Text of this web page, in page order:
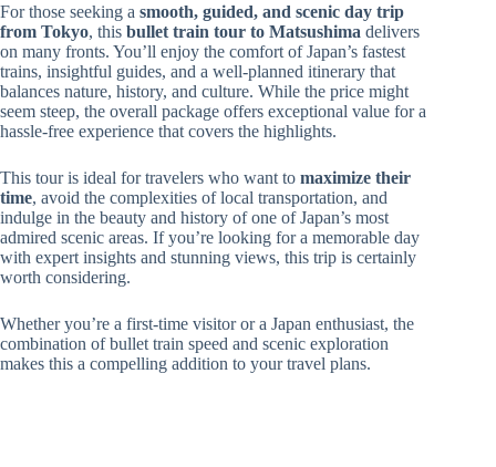
For those seeking a smooth, guided, and scenic day trip
from Tokyo, this bullet train tour to Matsushima delivers
on many fronts. You’ll enjoy the comfort of Japan’s fastest
trains, insightful guides, and a well-planned itinerary that
balances nature, history, and culture. While the price might
seem steep, the overall package offers exceptional value for a
hassle-free experience that covers the highlights.
This tour is ideal for travelers who want to maximize their
time, avoid the complexities of local transportation, and
indulge in the beauty and history of one of Japan’s most
admired scenic areas. If you’re looking for a memorable day
with expert insights and stunning views, this trip is certainly
worth considering.
Whether you’re a first-time visitor or a Japan enthusiast, the
combination of bullet train speed and scenic exploration
makes this a compelling addition to your travel plans.